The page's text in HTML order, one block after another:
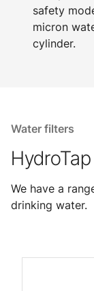
safety
micron
cylinder.
Water filters
We have a
drinking water.